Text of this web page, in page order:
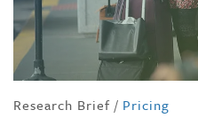
Research Brief / Pricing